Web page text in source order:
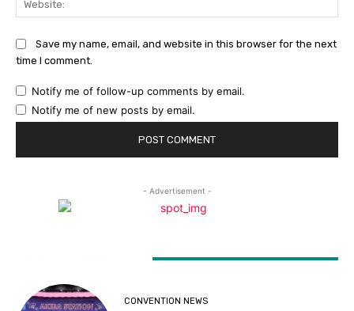
Save my name, email, and website in this browser for the next
time I comment.
Notify me of follow-up comments by email.
Notify me of new posts by email.
- Advertisement -
CONVENTION NEWS